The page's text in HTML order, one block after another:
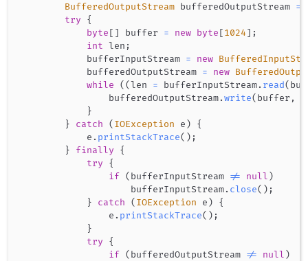
BufferedOutputStream bufferedOutputStream =
try
{
byte [ ] buffer = new byte [1024] ;
int len ;
            bufferInputStream
= new
            bufferedOutputStream
= new
while
( (len = bufferInputStream. read(
                bufferedOutputStream
.write( buffer ,
}
}
catch ( IOException e )
{
            e
. printStackTrace( ) ;
}
finally
{
try
{
if ( bufferInputStream != null )
                    bufferInputStream
. close( ) ;
}
catch ( IOException e )
{
                e
. printStackTrace( ) ;
}
try
{
if ( bufferedOutputStream != null )